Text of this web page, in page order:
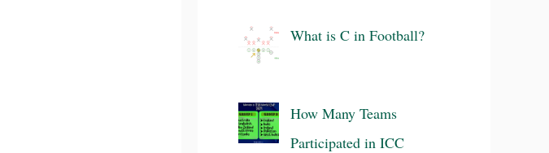
What is C in Football?
How Many Teams
Participated in ICC